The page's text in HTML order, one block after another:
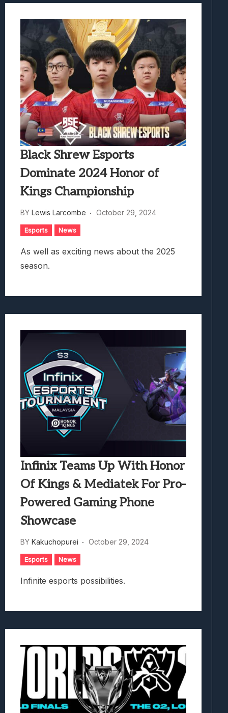
Black Shrew Esports
Dominate 2024 Honor of
Kings Championship
BY Lewis Larcombe October 29, 2024
Esports News
As well as exciting news about the 2025
season.
Infinix Teams Up With Honor
Of Kings & Mediatek For Pro-
Powered Gaming Phone
Showcase
BY Kakuchopurei October 29, 2024
Esports News
Infinite esports possibilities.